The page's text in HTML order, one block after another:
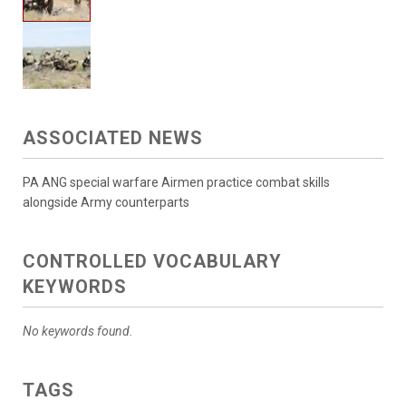
ASSOCIATED NEWS
PA ANG special warfare Airmen practice combat skills
alongside Army counterparts
CONTROLLED VOCABULARY
KEYWORDS
No keywords found.
TAGS